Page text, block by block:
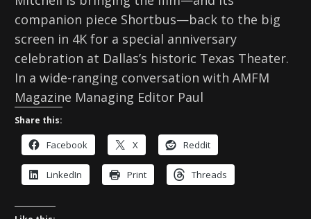
companion piece Shortbus—back to the big
screen in 4K for a special anniversary
celebration at Dallas’s historic Texas Theater.
In a wide-ranging conversation with AMFM
Magazine Managing Editor Paul
Share this:
Facebook X Reddit
LinkedIn Print Threads